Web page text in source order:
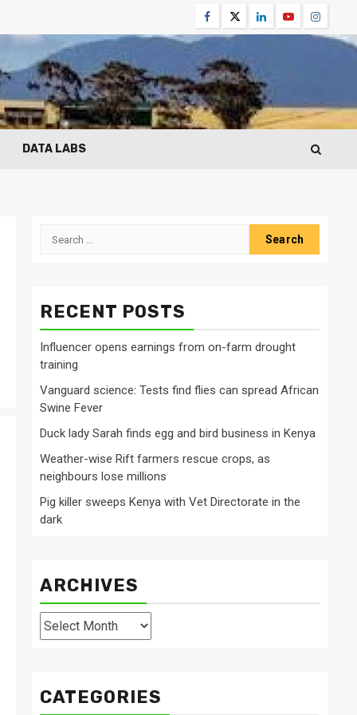
Facebook
TwitterLinkedinYoutube
DATA LABS
Search
RECENT POSTS
Influencer opens earnings from on-farm drought
training
Vanguard science: Tests find flies can spread African
Swine Fever
Duck lady Sarah finds egg and bird business in Kenya
Weather-wise Rift farmers rescue crops, as
neighbours lose millions
Pig killer sweeps Kenya with Vet Directorate in the
dark
ARCHIVES
Archives
CATEGORIES